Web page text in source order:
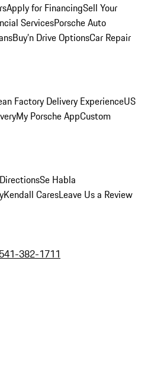
Apply for FinancingSell Your
ServicesPorsche Auto
Buy’n Drive OptionsCar Repair
Factory Delivery ExperienceUS
My Porsche AppCustom
Se Habla
Kendall CaresLeave Us a Review
382-1711